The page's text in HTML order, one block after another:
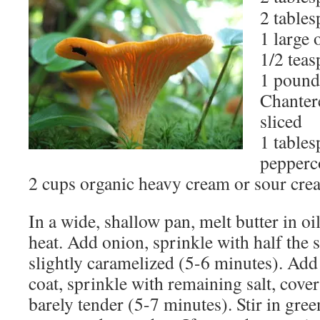
2
1 large
1/2
1
sliced
1
2 cups organic heavy cream or sour
In a wide, shallow pan, melt butter in
heat. Add onion, sprinkle with half the
slightly caramelized (5-6 minutes).
coat, sprinkle with remaining salt,
barely tender (5-7 minutes). Stir in